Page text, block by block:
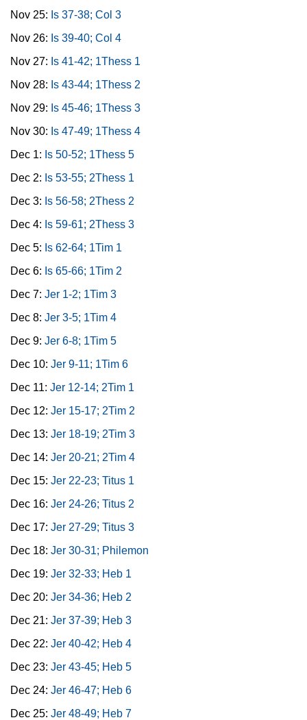
Nov 25: Is 37-38; Col 3
Nov 26: Is 39-40; Col 4
Nov 27: Is 41-42; 1Thess 1
Nov 28: Is 43-44; 1Thess 2
Nov 29: Is 45-46; 1Thess 3
Nov 30: Is 47-49; 1Thess 4
Dec 1: Is 50-52; 1Thess 5
Dec 2: Is 53-55; 2Thess 1
Dec 3: Is 56-58; 2Thess 2
Dec 4: Is 59-61; 2Thess 3
Dec 5: Is 62-64; 1Tim 1
Dec 6: Is 65-66; 1Tim 2
Dec 7: Jer 1-2; 1Tim 3
Dec 8: Jer 3-5; 1Tim 4
Dec 9: Jer 6-8; 1Tim 5
Dec 10: Jer 9-11; 1Tim 6
Dec 11: Jer 12-14; 2Tim 1
Dec 12: Jer 15-17; 2Tim 2
Dec 13: Jer 18-19; 2Tim 3
Dec 14: Jer 20-21; 2Tim 4
Dec 15: Jer 22-23; Titus 1
Dec 16: Jer 24-26; Titus 2
Dec 17: Jer 27-29; Titus 3
Dec 18: Jer 30-31; Philemon
Dec 19: Jer 32-33; Heb 1
Dec 20: Jer 34-36; Heb 2
Dec 21: Jer 37-39; Heb 3
Dec 22: Jer 40-42; Heb 4
Dec 23: Jer 43-45; Heb 5
Dec 24: Jer 46-47; Heb 6
Dec 25: Jer 48-49; Heb 7